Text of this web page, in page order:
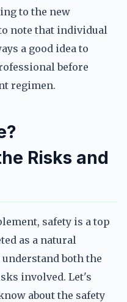
to the new
note that individual
a good idea to
before
regimen.
Risks and
safety is a top
as a natural
both the
involved. Let's
about the safety